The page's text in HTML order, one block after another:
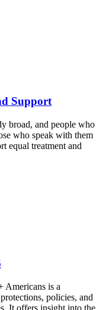
Support
broad, and people who
who speak with them
equal treatment and
Americans is a
policies, and
It offers insight into the